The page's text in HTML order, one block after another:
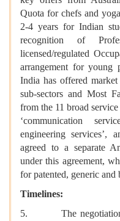
Quota for chefs and
2-4 years for Indian
recognition of
licensed/regulated
arrangement for young
India has offered
sub-sectors and Most
from the 11 broad service
‘communication
engineering services’,
agreed to a separate
under this agreement,
for patented, generic and
Timelines:
5. The negotiations